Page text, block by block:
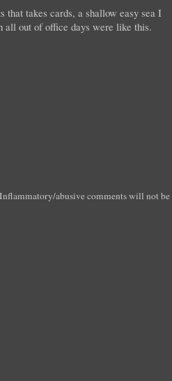
takes cards, a shallow easy sea I
all out of office days were like this.
abusive comments will not be